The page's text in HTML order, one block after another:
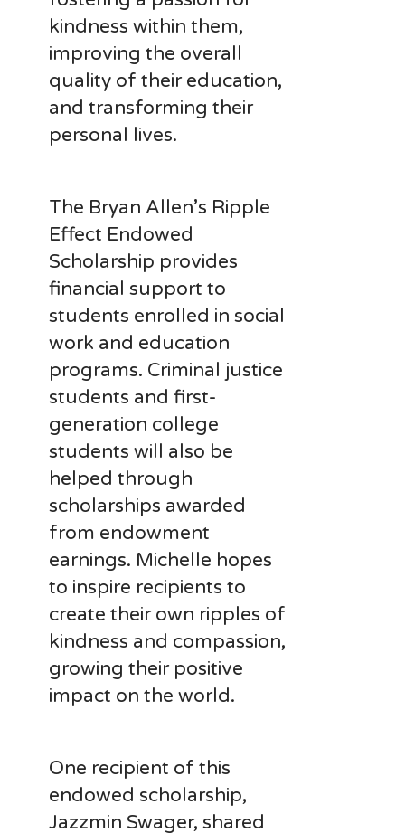
kindness within them,
improving the overall
quality of their education,
and transforming their
personal lives.
The Bryan Allen’s Ripple
Effect Endowed
Scholarship provides
financial support to
students enrolled in social
work and education
programs. Criminal justice
students and first-
generation college
students will also be
helped through
scholarships awarded
from endowment
earnings. Michelle hopes
to inspire recipients to
create their own ripples of
kindness and compassion,
growing their positive
impact on the world.
One recipient of this
endowed scholarship,
Jazzmin Swager, shared